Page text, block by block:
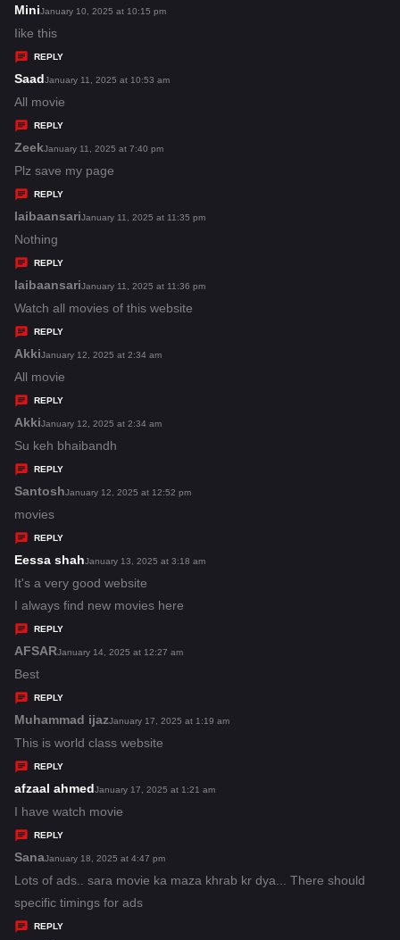
s
:
Minis
a
y
s
:
January 10, 2025 at 10:15 pm
Iike this
REPLY
Saads
a
y
s
:
January 11, 2025 at 10:53 am
All movie
REPLY
Zeeks
a
y
s
:
January 11, 2025 at 7:40 pm
Plz save my page
REPLY
laibaansaris
s
:
January 11, 2025 at 11:35 pm
Nothing
REPLY
laibaansaris
a
s
January 11, 2025 at 11:36 pm
Watch all movies of this website
REPLY
Akkis
a
y
s
:
January 12, 2025 at 2:34 am
All movie
REPLY
Akkis
a
y
s
:
January 12, 2025 at 2:34 am
Su keh bhaibandh
REPLY
Santoshs
s
:
January 12, 2025 at 12:52 pm
movies
REPLY
Eessa shahs
a
y
:
January 13, 2025 at 3:18 am
It's a very good website
I always find new movies here
REPLY
AFSARs
y
s
:
January 14, 2025 at 12:27 am
Best
REPLY
Muhammad ijazs
a
s
:
January 17, 2025 at 1:19 am
This is world class website
REPLY
afzaal ahmeds
a
s
:
January 17, 2025 at 1:21 am
I have watch movie
REPLY
Sanas
a
y
s
January 18, 2025 at 4:47 pm
Lots of ads.. sara movie ka maza khrab kr dya... There should
specific timings for ads
REPLY